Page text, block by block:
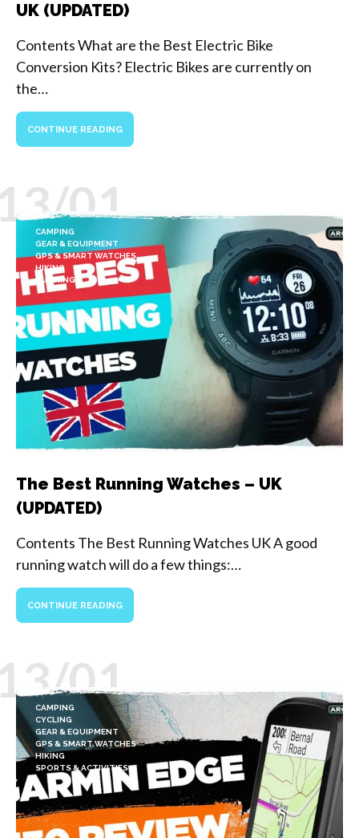
UK (UPDATED)
Contents What are the Best Electric Bike
Conversion Kits? Electric Bikes are currently on
the…
CONTINUE READING
01
CAMPING
GEAR & EQUIPMENT
GPS & SMART WATCHES
HIKING
RUNNING
The Best Running Watches – UK
(UPDATED)
Contents The Best Running Watches UK A good
running watch will do a few things:…
CONTINUE READING
01
CAMPING
CYCLING
GEAR & EQUIPMENT
GPS & SMART WATCHES
HIKING
SPORTS & ACTIVITIES